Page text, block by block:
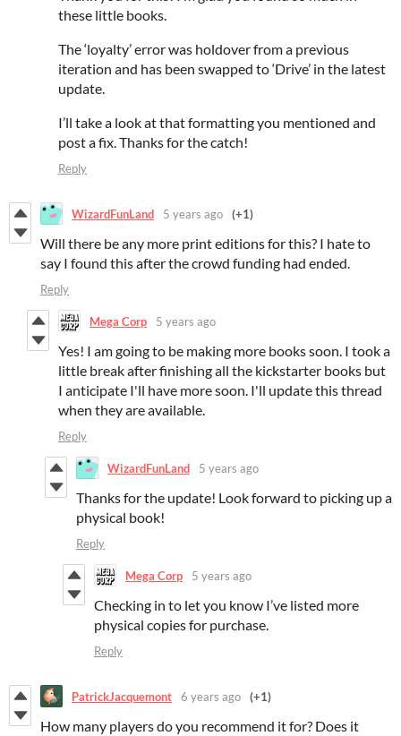
these little books.
The ‘loyalty’ error was holdover from a previous
iteration and has been swapped to ‘Drive’ in the latest
update.
I’ll take a look at that formatting you mentioned and
post a fix. Thanks for the catch!
Reply
WizardFunLand 5 years ago (+1)
Will there be any more print editions for this? I hate to
say I found this after the crowd funding had ended.
Reply
Mega Corp 5 years ago
Yes! I am going to be making more books soon. I took a
little break after finishing all the kickstarter books but
I anticipate I'll have more soon. I'll update this thread
when they are available.
Reply
WizardFunLand 5 years ago
Thanks for the update! Look forward to picking up a
physical book!
Reply
Mega Corp 5 years ago
Checking in to let you know I’ve listed more
physical copies for purchase.
Reply
PatrickJacquemont 6 years ago (+1)
How many players do you recommend it for? Does it